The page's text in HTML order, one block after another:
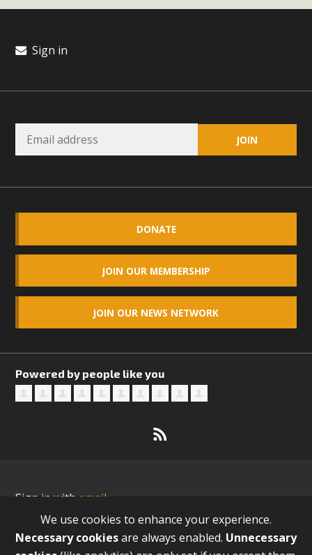
Sign in
DONATE
JOIN OUR MEMBERSHIP
JOIN OUR NEWS NETWORK
Powered by people like you
Sign in with email
We use cookies to enhance your experience.
Necessary cookiesare always enabled. Unnecessary